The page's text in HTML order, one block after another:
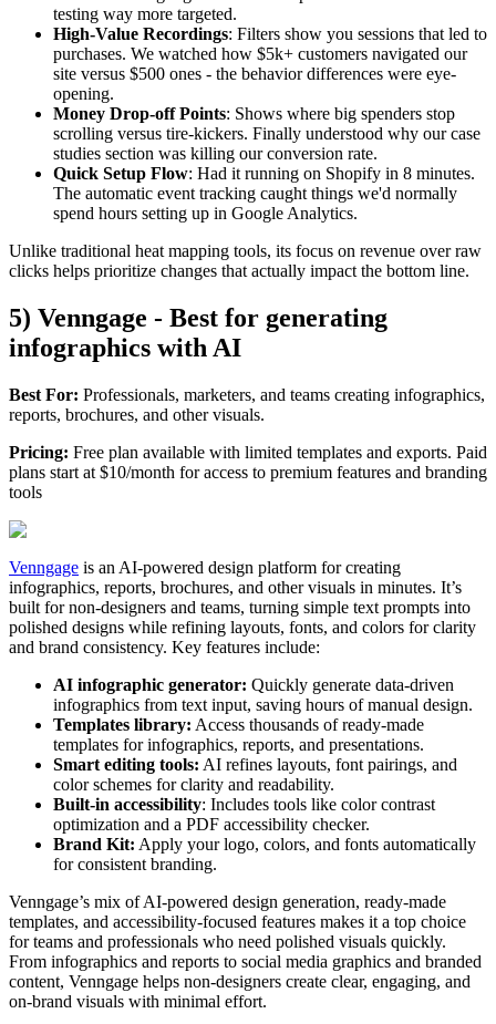
testing way more targeted.
High-Value Recordings: Filters show you sessions that led to
purchases. We watched how $5k+ customers navigated our
site versus $500 ones - the behavior differences were eye-
opening.
Money Drop-off Points: Shows where big spenders stop
scrolling versus tire-kickers. Finally understood why our case
studies section was killing our conversion rate.
Quick Setup Flow: Had it running on Shopify in 8 minutes.
The automatic event tracking caught things we'd normally
spend hours setting up in Google Analytics.
Unlike traditional heat mapping tools, its focus on revenue over raw
clicks helps prioritize changes that actually impact the bottom line.
5) Venngage - Best for generating
infographics with AI
Best For: Professionals, marketers, and teams creating infographics,
reports, brochures, and other visuals.
Pricing: Free plan available with limited templates and exports. Paid
plans start at $10/month for access to premium features and branding
tools
Venngage is an AI-powered design platform for creating
infographics, reports, brochures, and other visuals in minutes. It’s
built for non-designers and teams, turning simple text prompts into
polished designs while refining layouts, fonts, and colors for clarity
and brand consistency. Key features include:
AI infographic generator: Quickly generate data-driven
infographics from text input, saving hours of manual design.
Templates library: Access thousands of ready-made
templates for infographics, reports, and presentations.
Smart editing tools: AI refines layouts, font pairings, and
color schemes for clarity and readability.
Built-in accessibility: Includes tools like color contrast
optimization and a PDF accessibility checker.
Brand Kit: Apply your logo, colors, and fonts automatically
for consistent branding.
Venngage’s mix of AI-powered design generation, ready-made
templates, and accessibility-focused features makes it a top choice
for teams and professionals who need polished visuals quickly.
From infographics and reports to social media graphics and branded
content, Venngage helps non-designers create clear, engaging, and
on-brand visuals with minimal effort.